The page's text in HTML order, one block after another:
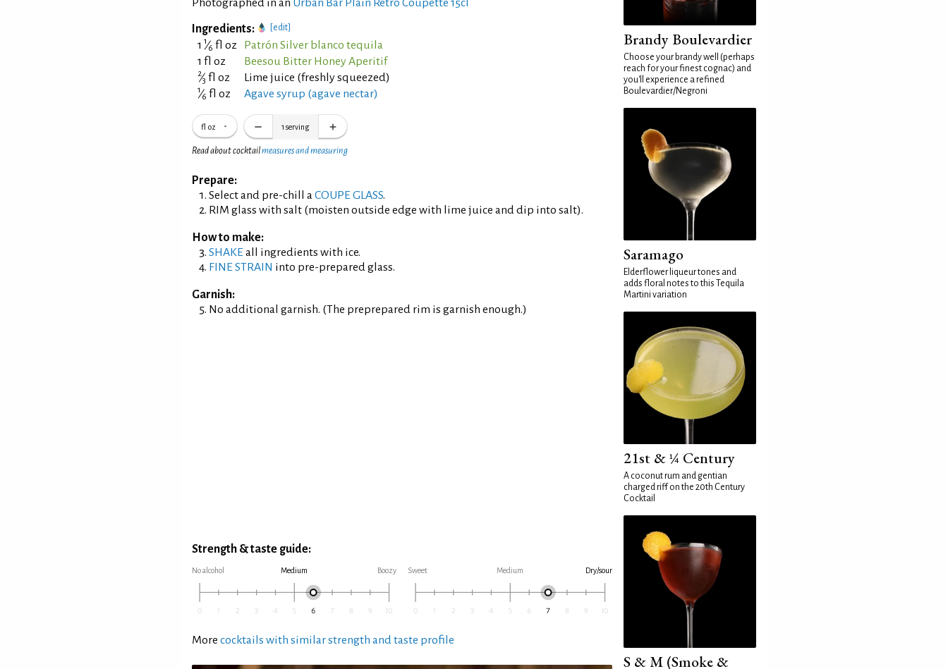
Photographed in an Urban Bar Plain Retro Coupette 15cl
Ingredients: [edit]
1 1⁄6 fl oz
Patrón Silver blanco tequila
1 fl oz
Beesou Bitter Honey Aperitif
2⁄3 fl oz Lime juice (freshly squeezed)
1⁄6 fl oz Agave syrup (agave nectar)
fl oz 1 serving
Read about cocktailmeasures and measuring
Prepare:
Select and pre-chill aCOUPE GLASS.
RIM glass with salt (moisten outside edge with lime juice and dip into salt).
How to make:
SHAKE all ingredients with ice.
FINE STRAIN into pre-prepared glass.
Garnish:
No additional garnish. (The preprepared rim is garnish enough.)
Strength & taste guide:
No alcohol Medium Boozy Sweet Medium Dry/sour
More cocktails with similar strength and taste profile
Brandy Boulevardier
Choose your brandy well (perhaps
reach for your finest cognac) and
you'll experience a refined
Boulevardier/Negroni
Saramago
Elderflower liqueur tones and
adds floral notes to this Tequila
Martini variation
21st & ¼ Century
A coconut rum and gentian
charged riff on the 20th Century
Cocktail
S & M (Smoke &